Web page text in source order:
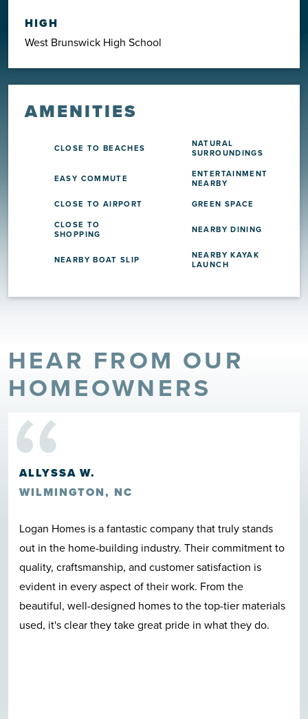
HIGH
West Brunswick High School
AMENITIES
CLOSE TO BEACHES
NATURAL
SURROUNDINGS
EASY COMMUTE
ENTERTAINMENT
NEARBY
CLOSE TO AIRPORT
GREEN SPACE
CLOSE TO
SHOPPING
NEARBY DINING
NEARBY BOAT SLIP
NEARBY KAYAK
LAUNCH
HEAR FROM OUR
HOMEOWNERS
“
ALLYSSA W.
WILMINGTON, NC
Logan Homes is a fantastic company that truly stands
out in the home-building industry. Their commitment to
quality, craftsmanship, and customer satisfaction is
evident in every aspect of their work. From the
beautiful, well-designed homes to the top-tier materials
used, it's clear they take great pride in what they do.